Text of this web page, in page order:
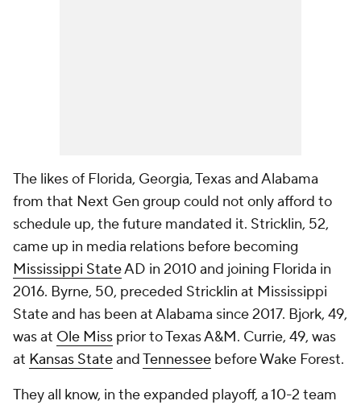
The likes of Florida, Georgia, Texas and Alabama
from that Next Gen group could not only afford to
schedule up, the future mandated it. Stricklin, 52,
came up in media relations before becoming
Mississippi StateAD in 2010 and joining Florida in
2016. Byrne, 50, preceded Stricklin at Mississippi
State and has been at Alabama since 2017. Bjork, 49,
was at Ole Miss prior to Texas A&M. Currie, 49, was
at Kansas StateandTennessee before Wake Forest.
They all know, in the expanded playoff, a 10-2 team